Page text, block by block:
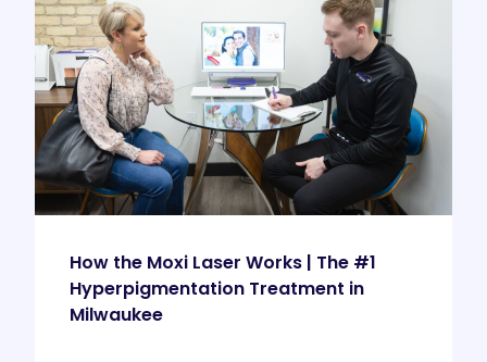
How the Moxi Laser Works | The #1
Hyperpigmentation Treatment in
Milwaukee